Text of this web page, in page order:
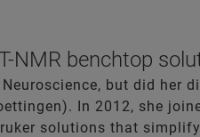
NMR benchtop
Neuroscience, but did
In 2012, she
solutions that